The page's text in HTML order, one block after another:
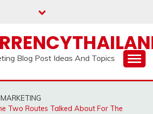
Blog Post Ideas And Topics
Two Routes Talked About For The